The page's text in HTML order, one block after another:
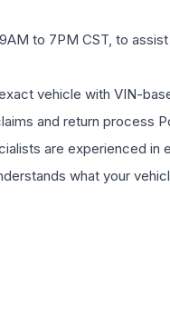
to 7PM CST, to
vehicle with VIN-
and return process
are experienced in
what your